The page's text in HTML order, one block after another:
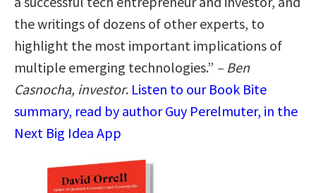
the writings of dozens of other experts, to
highlight the most important implications of
multiple emerging technologies.” – Ben
Casnocha, investor. Listen to our Book Bite
summary, read by author Guy Perelmuter, in the
Next Big Idea App